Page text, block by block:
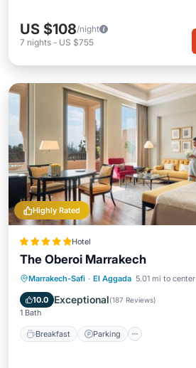
US $108/night
7 nights - US $755
Highly Rated
Hotel
The Oberoi Marrakech
Marrakech-Safi · El Aggada 5.01 mi to center
10.0 Exceptional(187 Reviews)
1 Bath
Breakfast Parking
Breakfast Parking